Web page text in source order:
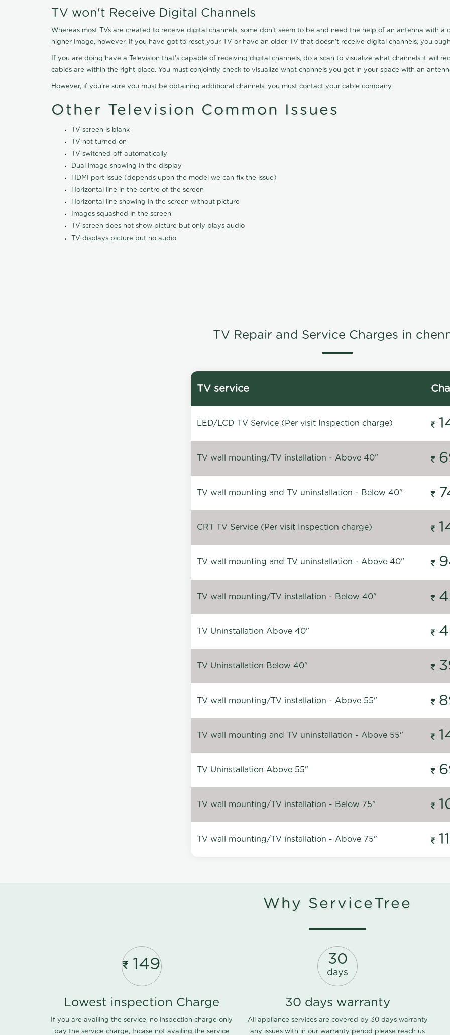
TV won't Receive Digital Channels
Whereas most TVs are created to receive digital channels, some don't seem to be and need the help of an antenna with
higher image, however, if you have got to reset your TV or have an older TV that doesn't receive digital channels, you
If you are doing have a Television that's capable of receiving digital channels, do a scan to visualize what channels it will
cables are within the right place. You must conjointly check to visualize what channels you get in your space with an
However, if you're sure you must be obtaining additional channels, you must contact your cable company
Other Television Common Issues
TV screen is blank
TV not turned on
TV switched off automatically
Dual image showing in the display
HDMI port issue (depends upon the model we can fix the issue)
Horizontal line in the centre of the screen
Horizontal line showing in the screen without picture
Images squashed in the screen
TV screen does not show picture but only plays audio
TV displays picture but no audio
TV Repair and Service Charges in
TV service
LED/LCD TV Service (Per visit Inspection charge)
TV wall mounting/TV installation - Above 40"
TV wall mounting and TV uninstallation - Below 40"
CRT TV Service (Per visit Inspection charge)
TV wall mounting and TV uninstallation - Above 40"
TV wall mounting/TV installation - Below 40"
TV Uninstallation Above 40"
TV Uninstallation Below 40"
TV wall mounting/TV installation - Above 55"
TV wall mounting and TV uninstallation - Above 55"
TV Uninstallation Above 55"
TV wall mounting/TV installation - Below 75"
TV wall mounting/TV installation - Above 75"
Why ServiceTree
149
Lowest inspection Charge
If you are availing the service, no inspection charge only
pay the service charge, Incase not availing the service
30
days
30 days warranty
All appliance services are covered by 30 days warranty
any issues with in our warranty period please reach us